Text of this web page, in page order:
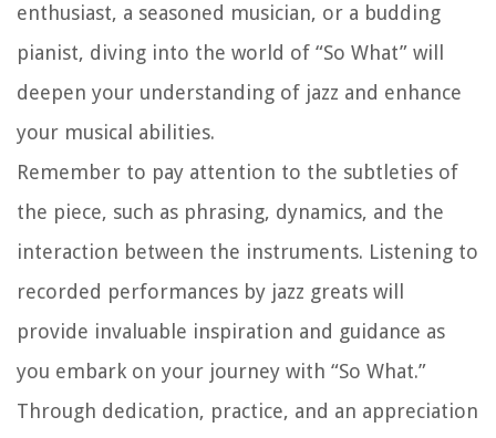
enthusiast, a seasoned musician, or a budding
pianist, diving into the world of “So What” will
deepen your understanding of jazz and enhance
your musical abilities.
Remember to pay attention to the subtleties of
the piece, such as phrasing, dynamics, and the
interaction between the instruments. Listening to
recorded performances by jazz greats will
provide invaluable inspiration and guidance as
you embark on your journey with “So What.”
Through dedication, practice, and an appreciation